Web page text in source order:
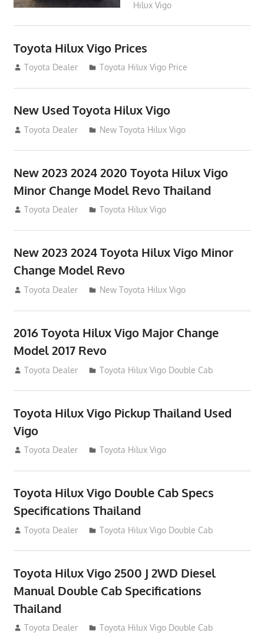
Hilux Vigo
Toyota Hilux Vigo Prices
December 5, 2013
Toyota Dealer Toyota Hilux Vigo Price
New Used Toyota Hilux Vigo
November 17, 2013
Toyota Dealer New Toyota Hilux Vigo
New 2023 2024 2020 Toyota Hilux Vigo
Minor Change Model Revo Thailand
July 19, 2013
Toyota Dealer Toyota Hilux Vigo
New 2023 2024 Toyota Hilux Vigo Minor
Change Model Revo
July 19, 2013
Toyota Dealer New Toyota Hilux Vigo
2016 Toyota Hilux Vigo Major Change
Model 2017 Revo
July 19, 2013
Toyota Dealer Toyota Hilux Vigo Double Cab
Toyota Hilux Vigo Pickup Thailand Used
Vigo
December 17, 2012
Toyota Dealer Toyota Hilux Vigo
Toyota Hilux Vigo Double Cab Specs
Specifications Thailand
October 1, 2012
Toyota Dealer Toyota Hilux Vigo Double Cab
Toyota Hilux Vigo 2500 J 2WD Diesel
Manual Double Cab Specifications
Thailand
September 27, 2012
Toyota Dealer Toyota Hilux Vigo Double Cab